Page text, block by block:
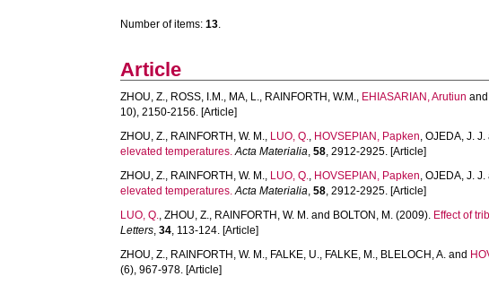
Number of items:13.
Article
ZHOU, Z., ROSS, I.M., MA, L., RAINFORTH, W.M., EHIASARIAN, Arutiun and
10), 2150-2156. [Article]
ZHOU, Z., RAINFORTH, W. M., LUO, Q., HOVSEPIAN, Papken,OJEDA, J. J.
elevated temperatures. Acta Materialia,58, 2912-2925. [Article]
ZHOU, Z., RAINFORTH, W. M., LUO, Q., HOVSEPIAN, Papken,OJEDA, J. J.
elevated temperatures. Acta Materialia,58, 2912-2925. [Article]
LUO, Q.,ZHOU, Z., RAINFORTH, W. M. and BOLTON, M. (2009). Effect of
Letters,34, 113-124. [Article]
ZHOU, Z., RAINFORTH, W. M., FALKE, U., FALKE, M., BLELOCH, A. and
(6), 967-978. [Article]